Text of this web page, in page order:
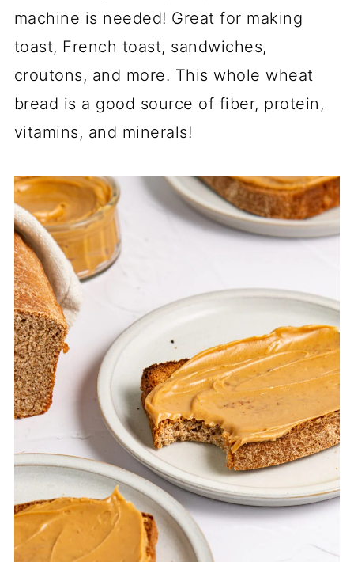
machine is needed! Great for making
toast, French toast, sandwiches,
croutons, and more. This whole wheat
bread is a good source of fiber, protein,
vitamins, and minerals!